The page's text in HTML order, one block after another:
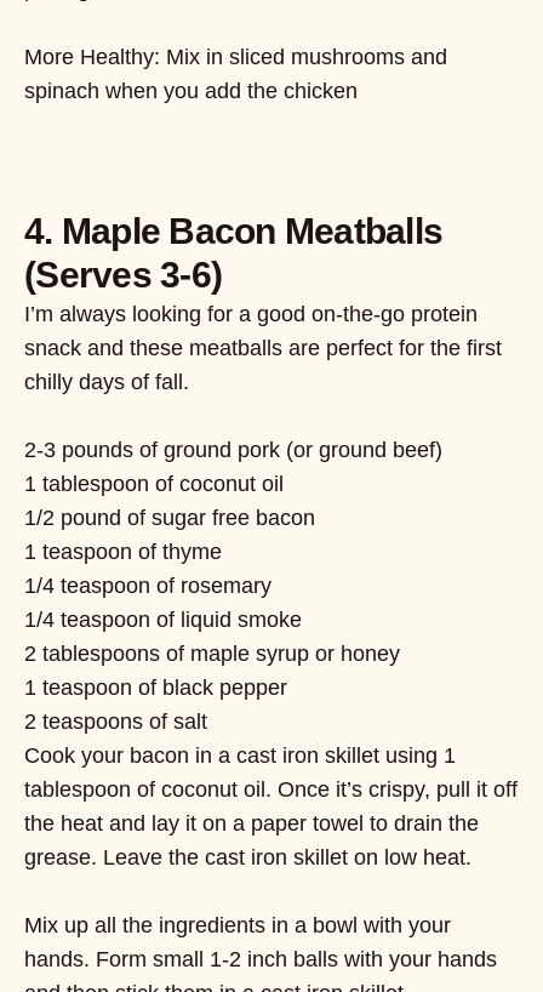
More Healthy: Mix in sliced mushrooms and
spinach when you add the chicken
4. Maple Bacon Meatballs
(Serves 3-6)
I’m always looking for a good on-the-go protein
snack and these meatballs are perfect for the first
chilly days of fall.
2-3 pounds of ground pork (or ground beef)
1 tablespoon of coconut oil
1/2 pound of sugar free bacon
1 teaspoon of thyme
1/4 teaspoon of rosemary
1/4 teaspoon of liquid smoke
2 tablespoons of maple syrup or honey
1 teaspoon of black pepper
2 teaspoons of salt
Cook your bacon in a cast iron skillet using 1
tablespoon of coconut oil. Once it’s crispy, pull it off
the heat and lay it on a paper towel to drain the
grease. Leave the cast iron skillet on low heat.
Mix up all the ingredients in a bowl with your
hands. Form small 1-2 inch balls with your hands